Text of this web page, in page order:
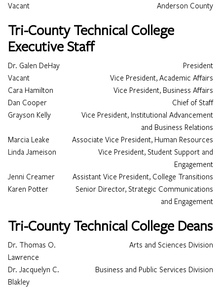
Vacant
Anderson County
Tri-County Technical College
Executive Staff
Dr. Galen DeHay
President
Vacant
Vice President, Academic Affairs
Cara Hamilton
Vice President, Business Affairs
Dan Cooper
Chief of Staff
Grayson Kelly
Vice President, Institutional Advancement
and Business Relations
Marcia Leake
Associate Vice President, Human Resources
Linda Jameison
Vice President, Student Support and
Engagement
Jenni Creamer
Assistant Vice President, College Transitions
Karen Potter
Senior Director, Strategic Communications
and Engagement
Tri-County Technical College Deans
Dr. Thomas O.
Lawrence
Arts and Sciences Division
Dr. Jacquelyn C.
Blakley
Business and Public Services Division